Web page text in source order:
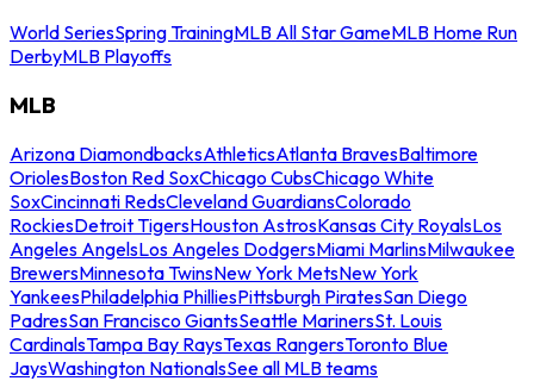
World SeriesSpring TrainingMLB All Star GameMLB Home Run
DerbyMLB Playoffs
MLB
Arizona DiamondbacksAthleticsAtlanta BravesBaltimore
OriolesBoston Red SoxChicago CubsChicago White
SoxCincinnati RedsCleveland GuardiansColorado
RockiesDetroit TigersHouston AstrosKansas City RoyalsLos
Angeles AngelsLos Angeles DodgersMiami MarlinsMilwaukee
BrewersMinnesota TwinsNew York MetsNew York
YankeesPhiladelphia PhilliesPittsburgh PiratesSan Diego
PadresSan Francisco GiantsSeattle MarinersSt. Louis
CardinalsTampa Bay RaysTexas RangersToronto Blue
JaysWashington NationalsSee all MLB teams